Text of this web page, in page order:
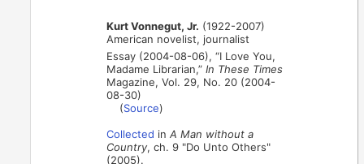
Kurt Vonnegut, Jr. (1922-2007)
American novelist, journalist
Essay (2004-08-06), “I Love You,
Madame Librarian,”In These Times
Magazine, Vol. 29, No. 20 (2004-
08-30)
(Source)
Collected inA Man without a
Country, ch. 9 "Do Unto Others"
(2005).